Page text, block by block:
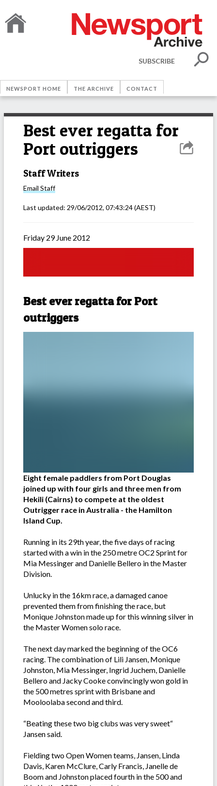
SUBSCRIBE
NEWSPORT HOME THE ARCHIVE CONTACT
Best ever regatta for
Port outriggers
Staff Writers
Email Staff
Last updated: 29/06/2012, 07:43:24(AEST)
Friday 29 June 2012
Best ever regatta for Port
outriggers
Eight female paddlers from Port Douglas
joined up with four girls and three men from
Hekili (Cairns) to compete at the oldest
Outrigger race in Australia - the Hamilton
Island Cup.
Running in its 29th year, the five days of racing
started with a win in the 250 metre OC2 Sprint for
Mia Messinger and Danielle Bellero in the Master
Division.
Unlucky in the 16km race, a damaged canoe
prevented them from finishing the race, but
Monique Johnston made up for this winning silver in
the Master Women solo race.
The next day marked the beginning of the OC6
racing. The combination of Lili Jansen, Monique
Johnston, Mia Messinger, Ingrid Juchem, Danielle
Bellero and Jacky Cooke convincingly won gold in
the 500 metres sprint with Brisbane and
Mooloolaba second and third.
“Beating these two big clubs was very sweet“
Jansen said.
Fielding two Open Women teams, Jansen, Linda
Davis, Karen McClure, Carly Francis, Janelle de
Boom and Johnston placed fourth in the 500 and